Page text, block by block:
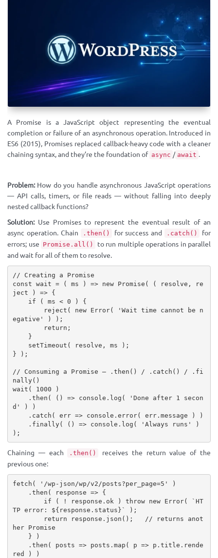
A Promise is a JavaScript object representing the eventual
completion or failure of an asynchronous operation. Introduced in
ES6 (2015), Promises replaced callback-heavy code with a cleaner
chaining syntax, and they’re the foundation of async / await .
Problem:How do you handle asynchronous JavaScript operations
— API calls, timers, or file reads — without falling into deeply
nested callback functions?
Solution:Use Promises to represent the eventual result of an
async operation. Chain
.then() for success and .catch()
for
errors; use Promise.all()
to run multiple operations in parallel
and wait for all of them to resolve.
// Creating a Promise
const wait = ( ms ) => new Promise ( ( resolve ,
re
ject
) =>
{
if
( ms < 0 )
{
reject ( new Error(
'Wait time cannot be n
egative'
) ) ;
return ;
}
setTimeout ( resolve , ms ) ;
}
) ;
// Consuming a Promise — .then() / .catch() / .fi
nally()
wait ( 1000
)
. then ( ( ) => console . log (
'Done after 1 secon
d'
)
)
. catch ( err => console . error( err. message )
)
. finally( ( ) => console . log ( 'Always runs'
)
) ;
Chaining — each .then()
receives the return value of the
previous one:
fetch ( '/wp-json/wp/v2/posts?per_page=5'
)
. then ( response =>
{
if
( ! response . ok ) throw new Error(
`HT
TP error: ${ response . status} ` ) ;
return response . json ( ) ;
// returns anot
her Promise
}
)
. then ( posts => posts . map ( p => p . title . rende
red
)
)